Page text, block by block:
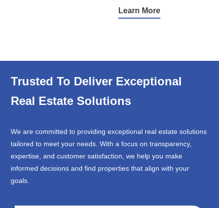
Learn More
Trusted To Deliver Exceptional
Real Estate Solutions
We are committed to providing exceptional real estate solutions
tailored to meet your needs. With a focus on transparency,
expertise, and customer satisfaction, we help you make
informed decisions and find properties that align with your
goals.